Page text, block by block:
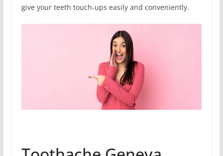
give your teeth touch-ups easily and conveniently.